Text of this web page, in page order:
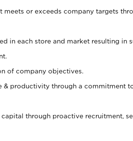
meets or exceeds company targets
in each store and market resulting in
of company objectives.
& productivity through a commitment
through proactive recruitment,